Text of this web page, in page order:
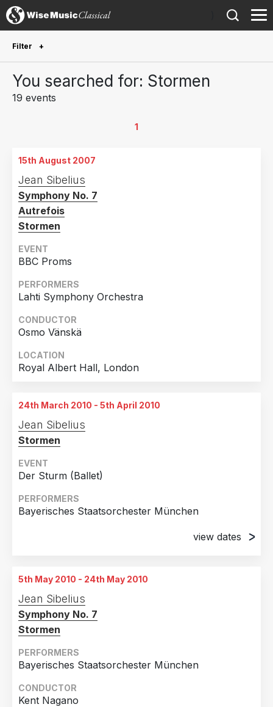
Filter
Future performances only
0
2019
2018
2016
2015
2013
2011
2010
2007
Country
Germany
United Kingdom
Spain
Switzerland
You searched for: Stormen
19 events
1
15th August 2007
Jean Sibelius
Symphony No. 7
Autrefois
Stormen
EVENT
BBC Proms
PERFORMERS
Lahti Symphony Orchestra
CONDUCTOR
Osmo Vänskä
LOCATION
Royal Albert Hall, London
24th March 2010 - 5th April 2010
Jean Sibelius
Stormen
EVENT
Der Sturm (Ballet)
PERFORMERS
Bayerisches Staatsorchester München
view dates
München, Germany
29th March 2010
München, Germany
5th April 2010
München, Germany
5th May 2010 - 24th May 2010
Jean Sibelius
Symphony No. 7
Stormen
PERFORMERS
Bayerisches Staatsorchester München
CONDUCTOR
Kent Nagano